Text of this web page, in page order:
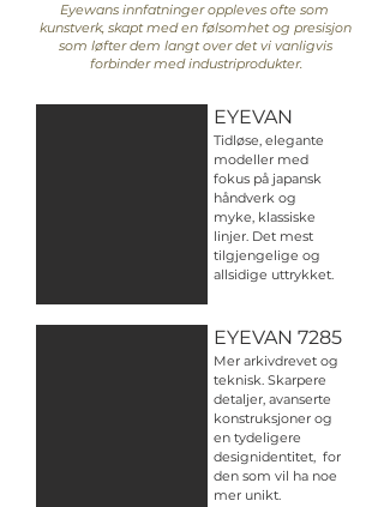
Eyewans innfatninger oppleves ofte som
kunstverk, skapt med en følsomhet og presisjon
som løfter dem langt over det vi vanligvis
forbinder med industriprodukter.
EYEVAN
Tidløse, elegante
modeller med
fokus på japansk
håndverk og
myke, klassiske
linjer. Det mest
tilgjengelige og
allsidige uttrykket.
EYEVAN 7285
Mer arkivdrevet og
teknisk. Skarpere
detaljer, avanserte
konstruksjoner og
en tydeligere
designidentitet, for
den som vil ha noe
mer unikt.